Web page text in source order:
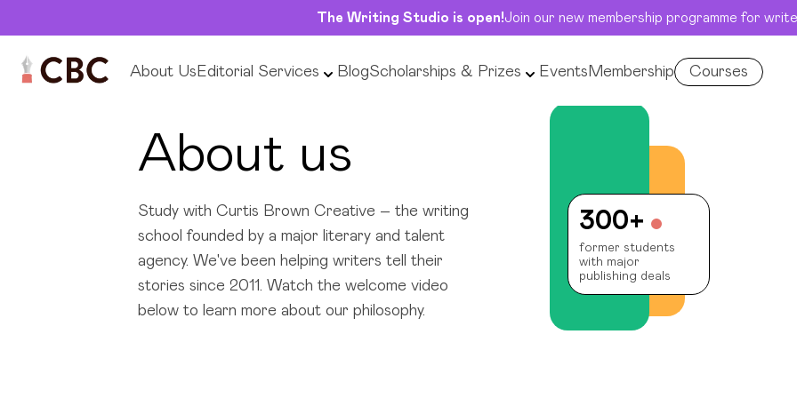
The Writing Studio is open!Join our new membership programme for
About Us Editorial Services BlogScholarships & Prizes Events Membership Courses
300+
former students
with major
publishing deals
About us
Study with Curtis Brown Creative – the writing
school founded by a major literary and talent
agency. We've been helping writers tell their
stories since 2011. Watch the welcome video
below to learn more about our philosophy.